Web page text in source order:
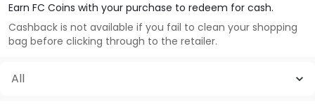
Earn FC Coins with your purchase to redeem for cash.
Cashback is not available if you fail to clean your shopping
bag before clicking through to the retailer.
All